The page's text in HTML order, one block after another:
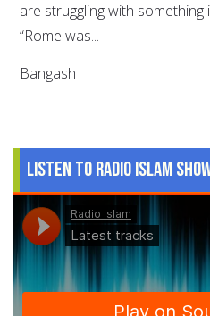
are struggling with something
“Rome was...
Bangash
Listen to Radio Islam